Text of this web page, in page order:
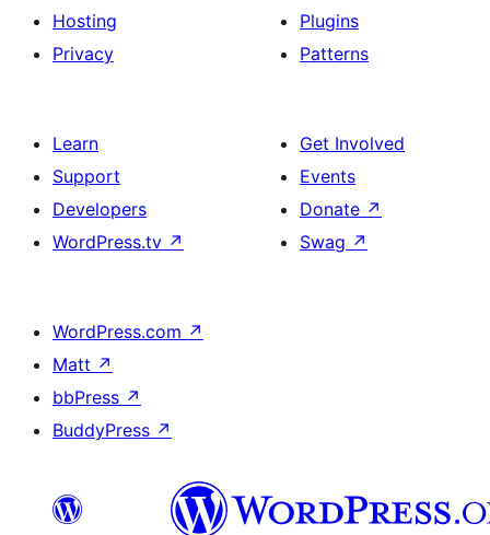
Hosting
Privacy
Plugins
Patterns
Learn
Support
Developers
WordPress.tv ↗
Get Involved
Events
Donate ↗
Swag ↗
WordPress.com ↗
Matt ↗
bbPress ↗
BuddyPress ↗